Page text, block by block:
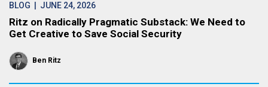
BLOG | JUNE 24, 2026
Ritz on Radically Pragmatic Substack: We Need to
Get Creative to Save Social Security
Ben Ritz